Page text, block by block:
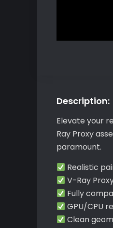
Description:
Elevate your
Ray Proxy
paramount.
Realistic
V-Ray
Fully
GPU/CPU
Clean